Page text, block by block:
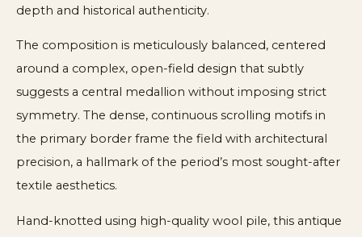
depth and historical authenticity.
The composition is meticulously balanced, centered
around a complex, open-field design that subtly
suggests a central medallion without imposing strict
symmetry. The dense, continuous scrolling motifs in
the primary border frame the field with architectural
precision, a hallmark of the period’s most sought-after
textile aesthetics.
Hand-knotted using high-quality wool pile, this antique